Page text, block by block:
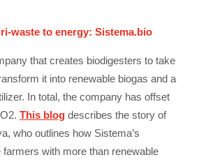
waste to energy: Sistema.bio
that creates biodigesters to take
it into renewable biogas and a
In total, the company has offset
This blogdescribes the story of
who outlines how Sistema’s
farmers with more than renewable